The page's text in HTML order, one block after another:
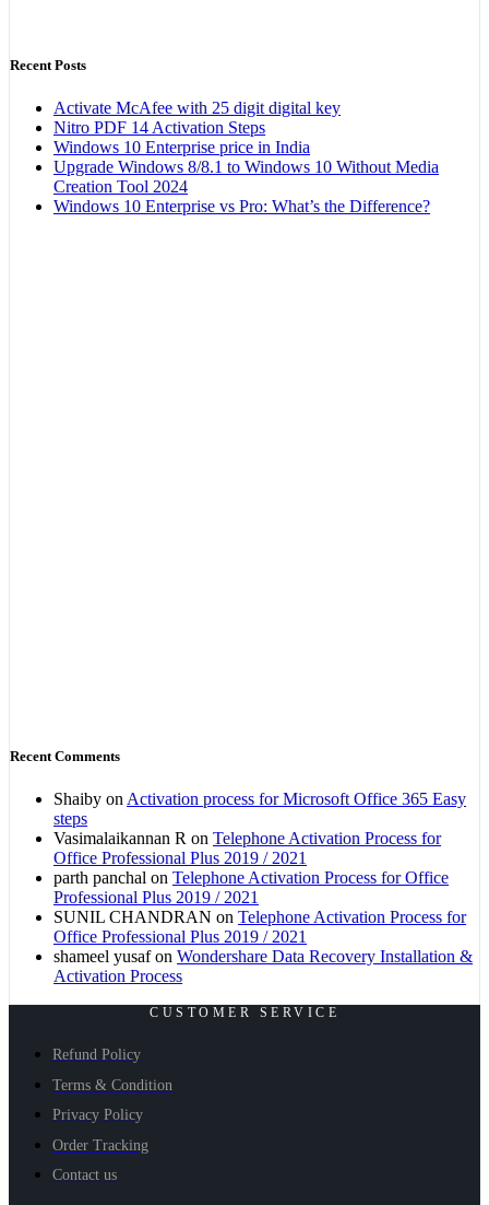
Recent Posts
Activate McAfee with 25 digit digital key
Nitro PDF 14 Activation Steps
Windows 10 Enterprise price in India
Upgrade Windows 8/8.1 to Windows 10 Without Media
Creation Tool 2024
Windows 10 Enterprise vs Pro: What’s the Difference?
Recent Comments
Shaiby onActivation process for Microsoft Office 365 Easy
steps
Vasimalaikannan R on Telephone Activation Process for
Office Professional Plus 2019 / 2021
parth panchal on Telephone Activation Process for Office
Professional Plus 2019 / 2021
SUNIL CHANDRAN on Telephone Activation Process for
Office Professional Plus 2019 / 2021
shameel yusafon Wondershare Data Recovery Installation &
Activation Process
CUSTOMER SERVICE
Refund Policy
Terms & Condition
Privacy Policy
Order Tracking
Contact us